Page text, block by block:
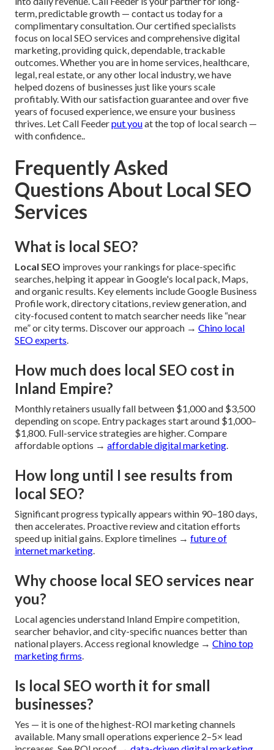
term, predictable growth — contact us today for a
complimentary consultation. Our certified specialists
focus on local SEO services and comprehensive digital
marketing, providing quick, dependable, trackable
outcomes. Whether you are in home services, healthcare,
legal, real estate, or any other local industry, we have
helped dozens of businesses just like yours scale
profitably. With our satisfaction guarantee and over five
years of focused experience, we ensure your business
thrives. Let Call Feederput youat the top of local search —
with confidence..
Frequently Asked
Questions About Local SEO
Services
What is local SEO?
Local SEO improves your rankings for place-specific
searches, helping it appear in Google's local pack, Maps,
and organic results. Key elements include Google Business
Profile work, directory citations, review generation, and
city-focused content to match searcher needs like “near
me” or city terms. Discover our approach → Chino local
SEO experts.
How much does local SEO cost in
Inland Empire?
Monthly retainers usually fall between $1,000 and $3,500
depending on scope. Entry packages start around $1,000–
$1,800. Full-service strategies are higher. Compare
affordable options → affordable digital marketing.
How long until I see results from
local SEO?
Significant progress typically appears within 90–180 days,
then accelerates. Proactive review and citation efforts
speed up initial gains. Explore timelines → future of
internet marketing.
Why choose local SEO services near
you?
Local agencies understand Inland Empire competition,
searcher behavior, and city-specific nuances better than
national players. Access regional knowledge → Chino top
marketing firms.
Is local SEO worth it for small
businesses?
Yes — it is one of the highest-ROI marketing channels
available. Many small operations experience 2–5× lead